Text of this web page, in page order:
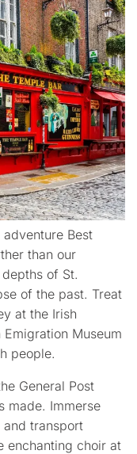
Best
than our
of St.
of the past. Treat
at the Irish
Museum
people.
General Post
made. Immerse
transport
enchanting choir at